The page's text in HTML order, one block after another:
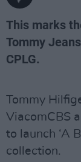
This marks
Tommy
CPLG.
Tommy
ViacomCBS
to launch ‘A
collection.